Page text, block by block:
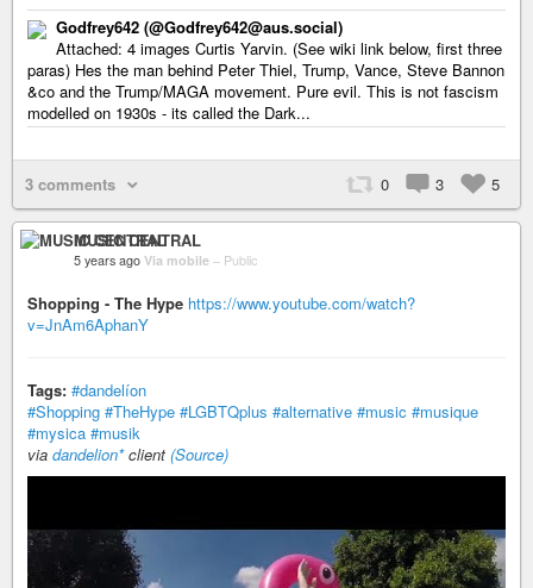
Godfrey642 (@Godfrey642@aus.social)
Attached: 4 images Curtis Yarvin. (See wiki link below, first three
paras) Hes the man behind Peter Thiel, Trump, Vance, Steve Bannon
&co and the Trump/MAGA movement. Pure evil. This is not fascism
modelled on 1930s - its called the Dark...
3 comments 0 3 5
MUSIC CENTRAL
5 years ago Via mobile – Public
Shopping - The Hype https://www.youtube.com/watch?
v=JnAm6AphanY
Tags: #dandelíon
#Shopping #TheHype #LGBTQplus #alternative #music #musique
#mysica #musik
via dandelion*client (Source)